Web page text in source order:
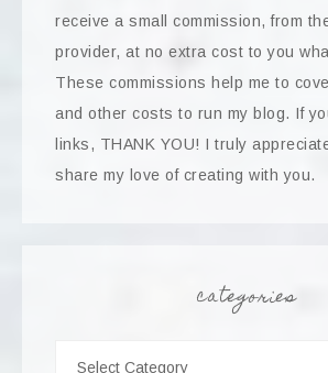
receive a small commission, from
provider, at no extra cost to you
These commissions help me to
and other costs to run my blog. If
links, THANK YOU! I truly
share my love of creating with you.
categories